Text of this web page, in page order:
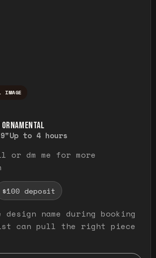
IMAGE
Up to 4 hours
or dm me for more
$100 deposit
design name during booking
can pull the right piece